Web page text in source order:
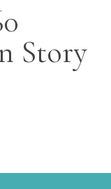
Story